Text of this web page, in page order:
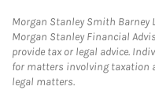
Morgan Stanley Smith Barney
Morgan Stanley Financial
provide tax or legal advice.
for matters involving taxation
legal matters.